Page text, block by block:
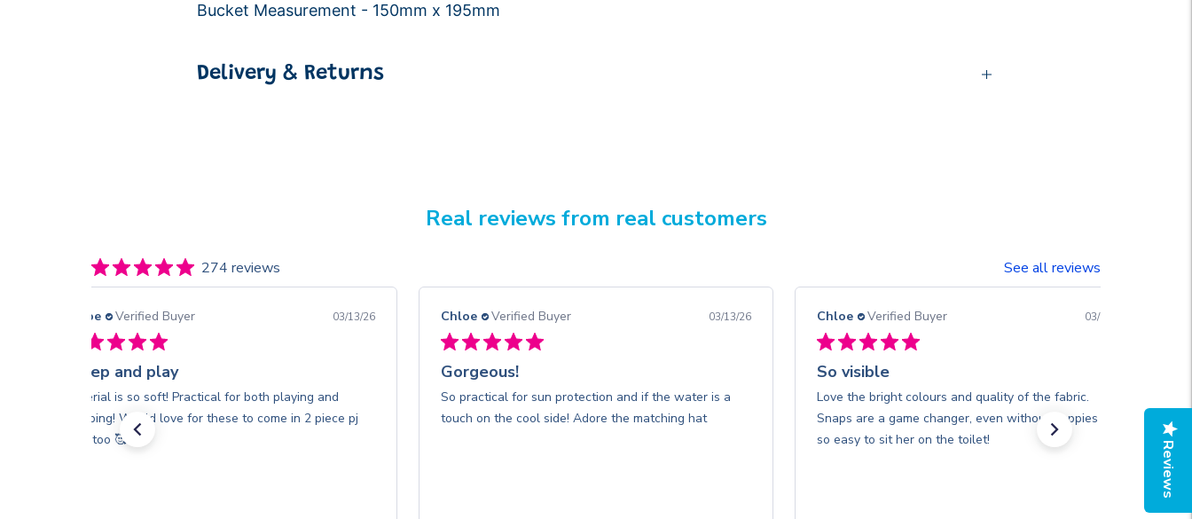
Bucket Measurement - 150mm x 195mm
Delivery & Returns
Real reviews from real customers
274 reviews See all reviews
Chloe Verified Buyer 03/13/26
Sleep and play
Material is so soft! Practical for both playing and
sleeping! Would love for these to come in 2 piece pj
sets too 🥰
Chloe Verified Buyer 03/13/26
Gorgeous!
So practical for sun protection and if the water is a
touch on the cool side! Adore the matching hat
Chloe Verified Buyer 03/13/26
So visible
Love the bright colours and quality of the fabric.
Snaps are a game changer, even without nappies it’s
so easy to sit her on the toilet!
Reviews